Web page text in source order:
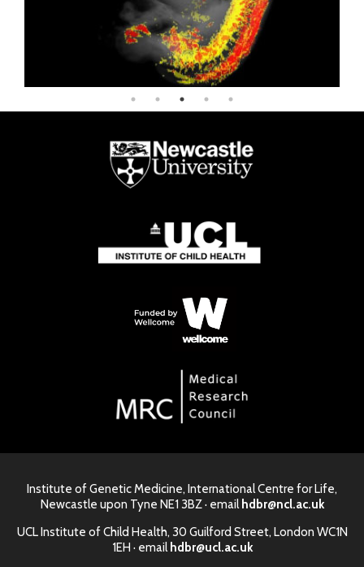
Institute of Genetic Medicine, International Centre for Life,
Newcastle upon Tyne NE1 3BZ · email hdbr@ncl.ac.uk
UCL Institute of Child Health, 30 Guilford Street, London WC1N
1EH · email hdbr@ucl.ac.uk